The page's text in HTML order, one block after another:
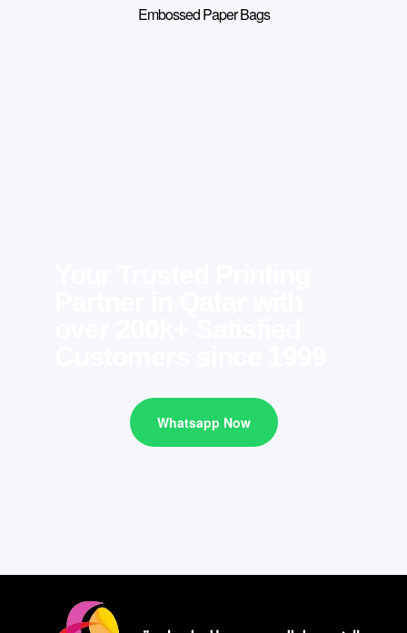
Embossed Paper Bags
Whatsapp Now